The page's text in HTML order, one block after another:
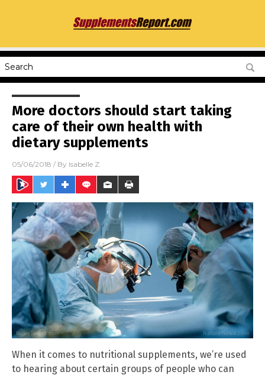
More doctors should start taking
care of their own health with
dietary supplements
05/06/2018 / By Isabelle Z.
When it comes to nutritional supplements, we’re used
to hearing about certain groups of people who can